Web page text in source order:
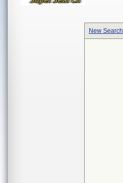
New Search